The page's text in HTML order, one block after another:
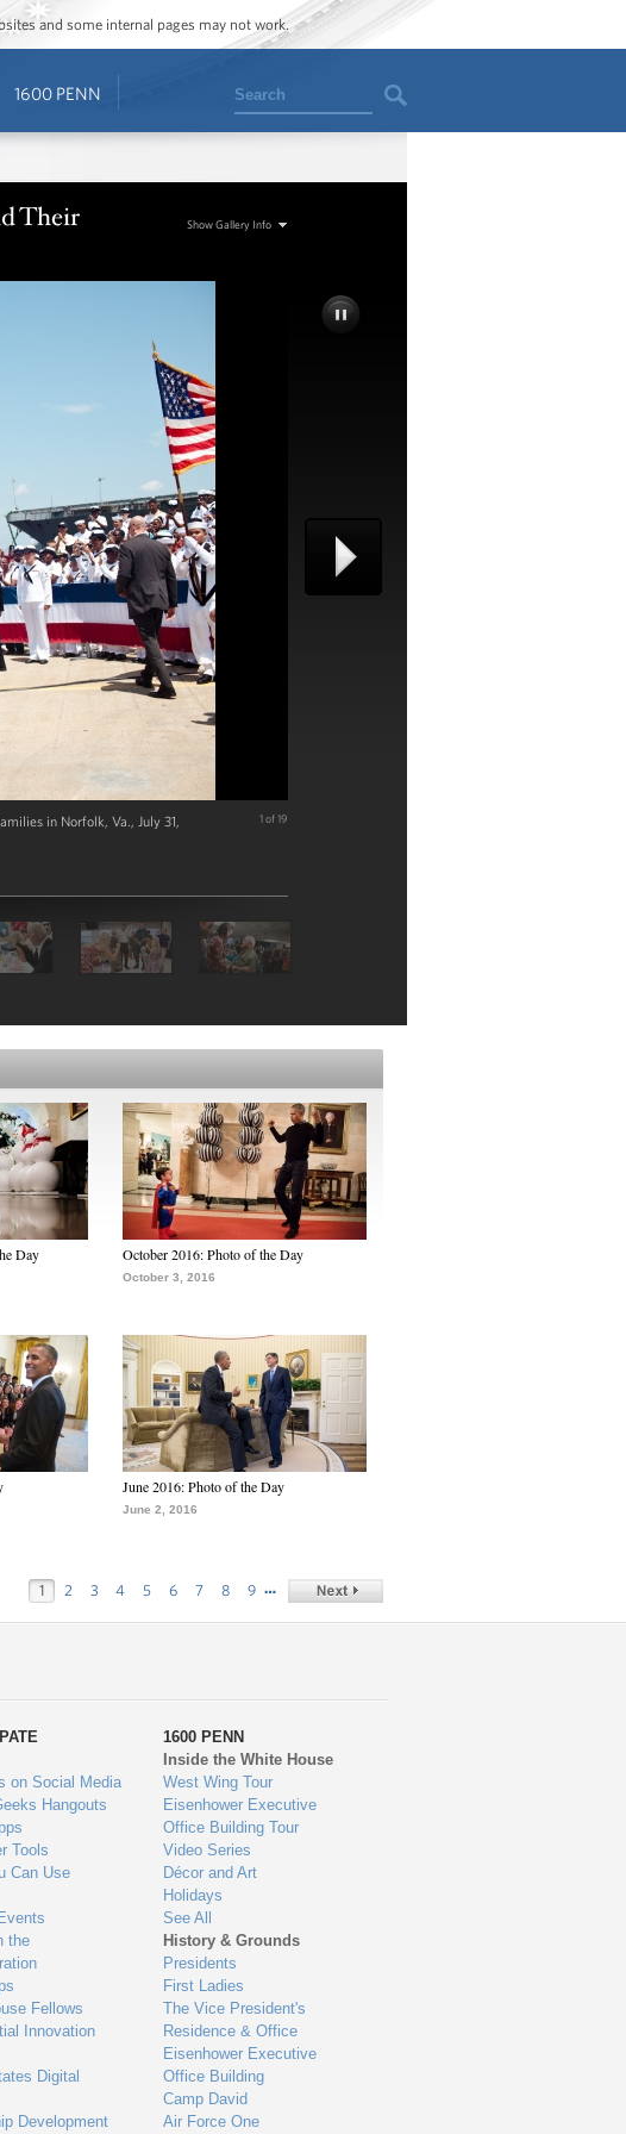
and some internal pages may not work.
1600 PENN Search
Their
Show Gallery Info
in Norfolk, Va., July 31,
1 of 19
Day October 2016: Photo of the Day
October 3, 2016
June 2016: Photo of the Day
June 2, 2016
1 2 3 4 5 6 7 8 9 …